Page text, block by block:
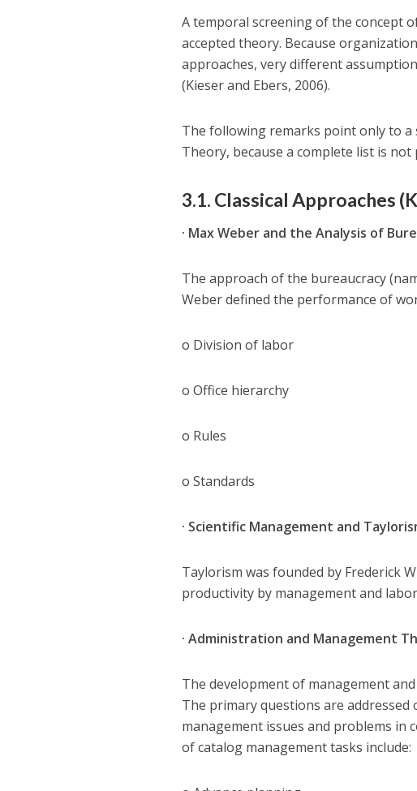
A temporal screening of the concept
accepted theory. Because
approaches, very different
(Kieser and Ebers, 2006).
The following remarks point only to
Theory, because a complete list is
3.1. Classical Approaches
· Max Weber and the Analysis of
The approach of the bureaucracy
Weber defined the performance of
o Division of labor
o Office hierarchy
o Rules
o Standards
· Scientific Management and
Taylorism was founded by Frederick
productivity by management and
· Administration and Management
The development of management
The primary questions are
management issues and problems in
of catalog management tasks include: